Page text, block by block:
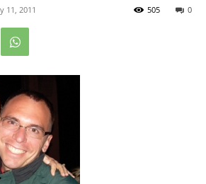
11, 2011 0
505